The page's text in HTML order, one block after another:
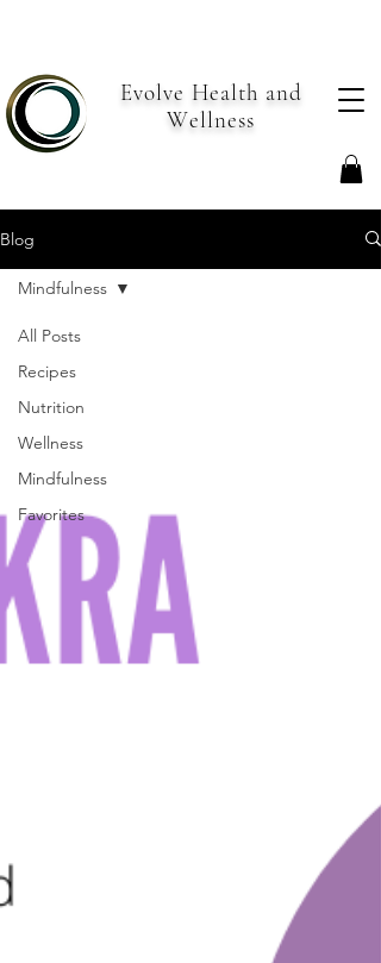
Evolve Health and
Wellness
Blog
All Posts
Recipes
Nutrition
Wellness
Mindfulness
Favorites
Mindfulness